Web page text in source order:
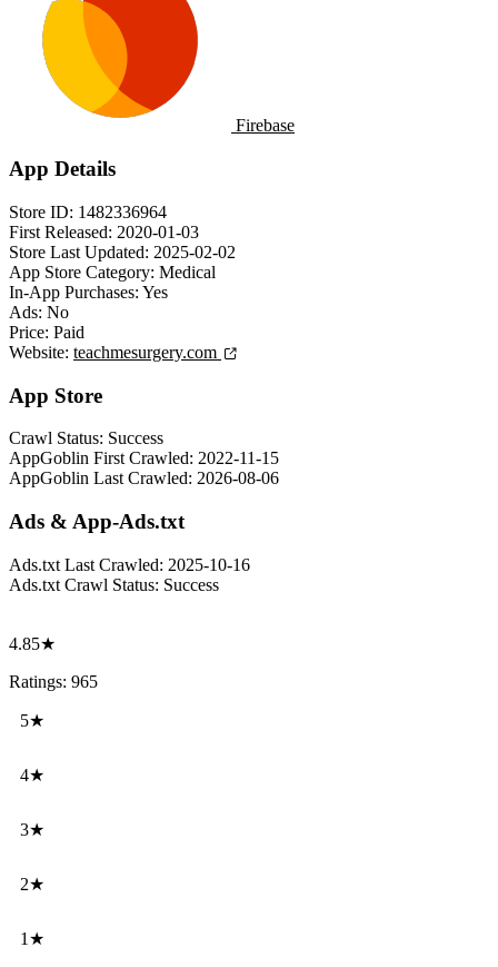
Firebase
App Details
Store ID: 1482336964
First Released: 2020-01-03
Store Last Updated: 2025-02-02
App Store Category: Medical
In-App Purchases: Yes
Ads: No
Price: Paid
Website: teachmesurgery.com
App Store
Crawl Status: Success
AppGoblin First Crawled: 2022-11-15
AppGoblin Last Crawled: 2026-08-06
Ads & App-Ads.txt
Ads.txt Last Crawled: 2025-10-16
Ads.txt Crawl Status: Success
4.85★
Ratings: 965
5★
4★
3★
2★
1★